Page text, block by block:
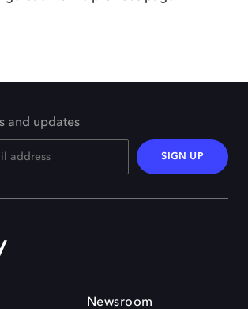
and updates
SIGN UP
Newsroom